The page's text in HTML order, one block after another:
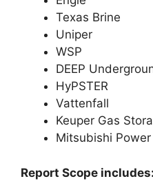
Texas Brine
Uniper
WSP
DEEP
HyPSTER
Vattenfall
Keuper Gas
Mitsubishi
Report Scope includes: